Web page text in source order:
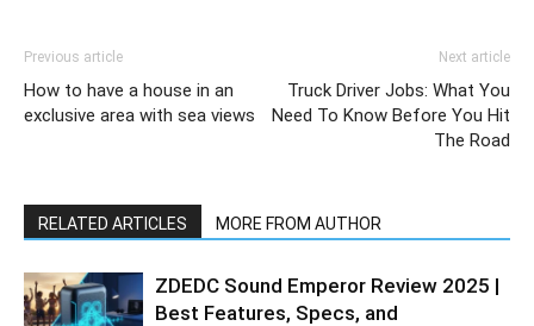
Previous article
How to have a house in an
exclusive area with sea views
Next article
Truck Driver Jobs: What You
Need To Know Before You Hit
The Road
RELATED ARTICLES MORE FROM AUTHOR
ZDEDC Sound Emperor Review 2025 |
Best Features, Specs, and